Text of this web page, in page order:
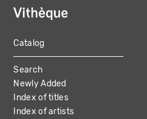
MAIN
NAVIGATION
Catalog
Search
Newly Added
Index of titles
Index of artists